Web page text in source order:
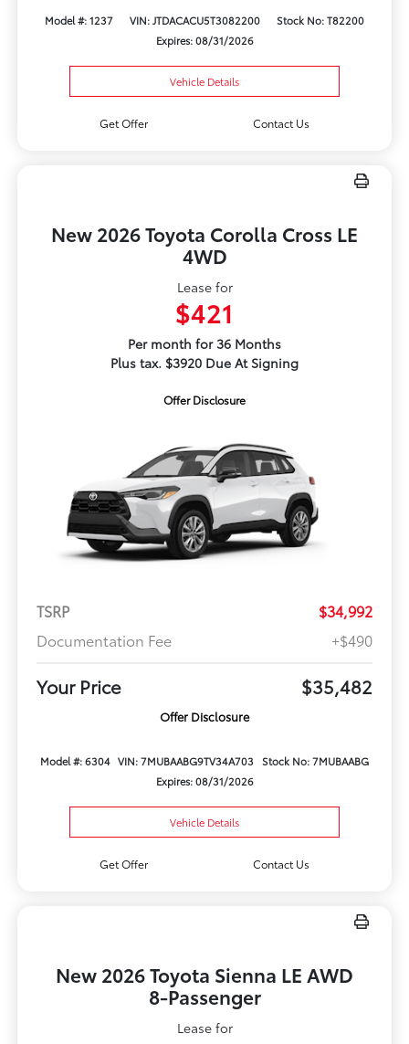
Model #: 1237 VIN: JTDACACU5T3082200
Stock No: T82200
Expires: 08/31/2026
Vehicle Details
Get Offer Contact Us
New 2026 Toyota Corolla Cross LE
4WD
Lease for
$421
Per month for 36 Months
Plus tax. $3920 Due At Signing
Offer Disclosure
TSRP
$34,992
Documentation Fee
+$490
Your Price $35,482
Offer Disclosure
Model #: 6304 VIN: 7MUBAABG9TV34A703 Stock No: 7MUBAABG
Expires: 08/31/2026
Vehicle Details
Get Offer Contact Us
New 2026 Toyota Sienna LE AWD
8-Passenger
Lease for